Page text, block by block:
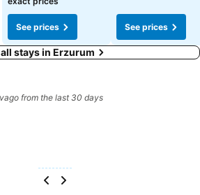
See prices See prices
all stays in Erzurum
from the last 30 days